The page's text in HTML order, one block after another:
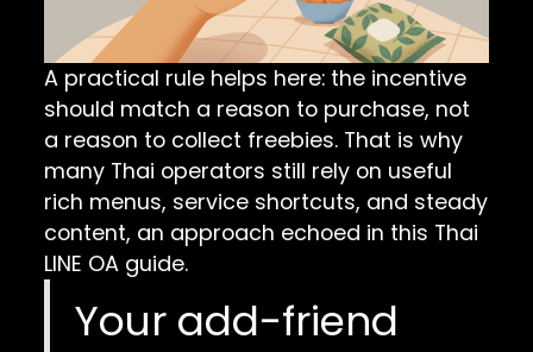
A practical rule helps here: the incentive
should match a reason to purchase, not
a reason to collect freebies. That is why
many Thai operators still rely on useful
rich menus, service shortcuts, and steady
content, an approach echoed in this Thai
LINE OA guide.
Your add-friend